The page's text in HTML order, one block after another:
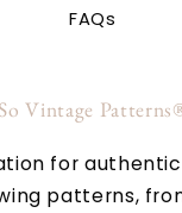
FAQs
So Vintage
for
patterns,